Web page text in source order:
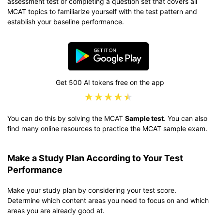
MCAT topics to familiarize yourself with the test pattern and
establish your baseline performance.
Get 500 AI tokens free on the app
You can do this by solving the MCAT Sample test. You can also
find many online resources to practice the MCAT sample exam.
Make a Study Plan According to Your Test
Performance
Make your study plan by considering your test score.
Determine which content areas you need to focus on and which
areas you are already good at.